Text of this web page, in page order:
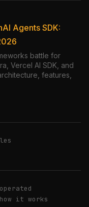
Agents SDK:
battle for
Vercel AI SDK, and
features,
how it works